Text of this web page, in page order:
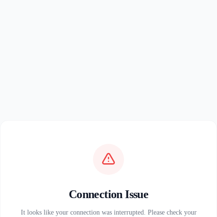
Connection Issue
It looks like your connection was interrupted. Please check your